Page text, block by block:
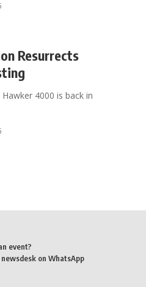
Resurrects
4000 is back in
event?
on WhatsApp